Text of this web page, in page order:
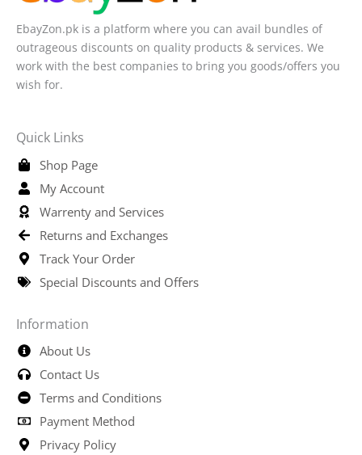
EbayZon.pk is a platform where you can avail bundles of
outrageous discounts on quality products & services. We
work with the best companies to bring you goods/offers you
wish for.
Quick Links
Shop Page
My Account
Warrenty and Services
Returns and Exchanges
Track Your Order
Special Discounts and Offers
Information
About Us
Contact Us
Terms and Conditions
Payment Method
Privacy Policy